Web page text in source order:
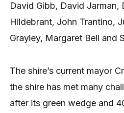
David Gibb, David Jarman,
Hildebrant, John Trantino,
Grayley, Margaret Bell and
The shire’s current mayor
the shire has met many
after its green wedge and